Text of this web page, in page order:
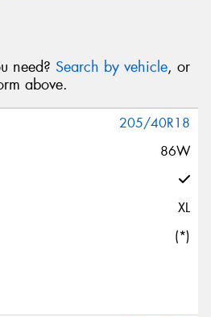
need? Search by vehicle, or
above.
205/40R18
86W
XL
(*)